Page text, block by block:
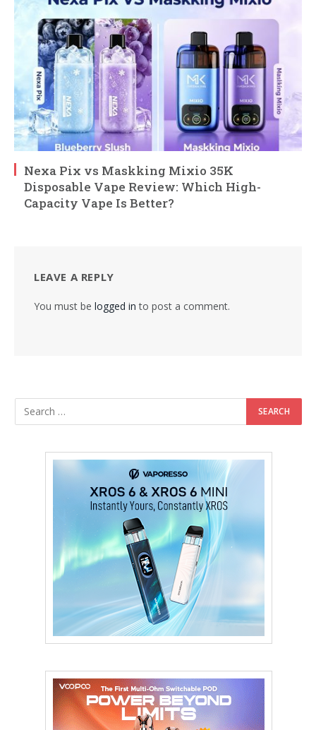
Nexa Pix vs Maskking Mixio 35K
Disposable Vape Review: Which High-
Capacity Vape Is Better?
LEAVE A REPLY
You must be logged in to post a comment.